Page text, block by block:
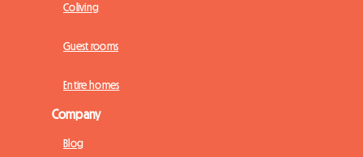
Coliving
Guest rooms
Entire homes
Company
Blog